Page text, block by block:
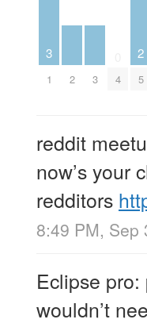
3
1 2 3 4
2
5
reddit
now’s your
redditors
8:49 PM, Sep
Eclipse
wouldn’t